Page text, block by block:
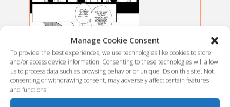
Manage Cookie Consent
To provide the best experiences, we use technologies like cookies to store
and/or access device information. Consenting to these technologies will allow
us to process data such as browsing behavior or unique IDs on this site. Not
consenting or withdrawing consent, may adversely affect certain features
and functions.